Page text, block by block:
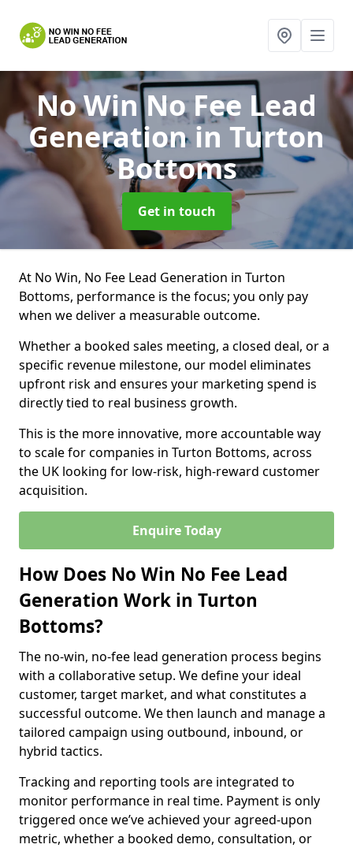
No Win No Fee Lead
Generationin Turton
Bottoms
Get in touch
At No Win, No Fee Lead Generation in Turton
Bottoms, performance is the focus; you only pay
when we deliver a measurable outcome.
Whether a booked sales meeting, a closed deal, or a
specific revenue milestone, our model eliminates
upfront risk and ensures your marketing spend is
directly tied to real business growth.
This is the more innovative, more accountable way
to scale for companies in Turton Bottoms, across
the UK looking for low-risk, high-reward customer
acquisition.
Enquire Today
How Does No Win No Fee Lead
Generation Work in Turton
Bottoms?
The no-win, no-fee lead generation process begins
with a collaborative setup. We define your ideal
customer, target market, and what constitutes a
successful outcome. We then launch and manage a
tailored campaign using outbound, inbound, or
hybrid tactics.
Tracking and reporting tools are integrated to
monitor performance in real time. Payment is only
triggered once we’ve achieved your agreed-upon
metric, whether a booked demo, consultation, or